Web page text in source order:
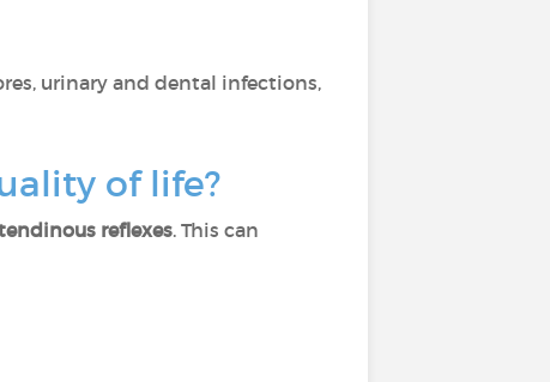
urinary and dental infections,
of life?
reflexes. This can